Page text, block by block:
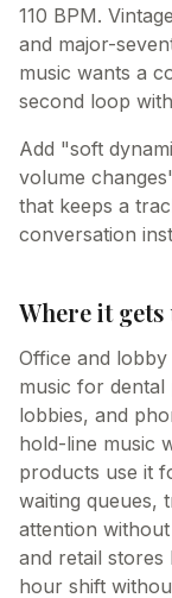
110 BPM.
and major-
music wants a
second loop
Add "soft
volume
that keeps a
conversation
Where it gets
Office and
music for
lobbies, and
hold-line music
products use it
waiting queues,
attention
and retail
hour shift